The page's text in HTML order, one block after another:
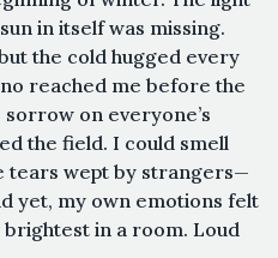
in itself was missing.
the cold hugged every
reached me before the
on everyone’s
the field. I could smell
tears wept by strangers—
yet, my own emotions felt
brightest in a room. Loud